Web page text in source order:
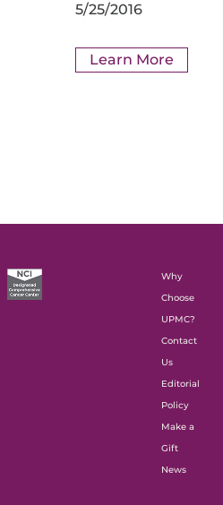
5/25/2016
Learn More
Why
Choose
UPMC?
Contact
Us
Editorial
Policy
Make a
Gift
News